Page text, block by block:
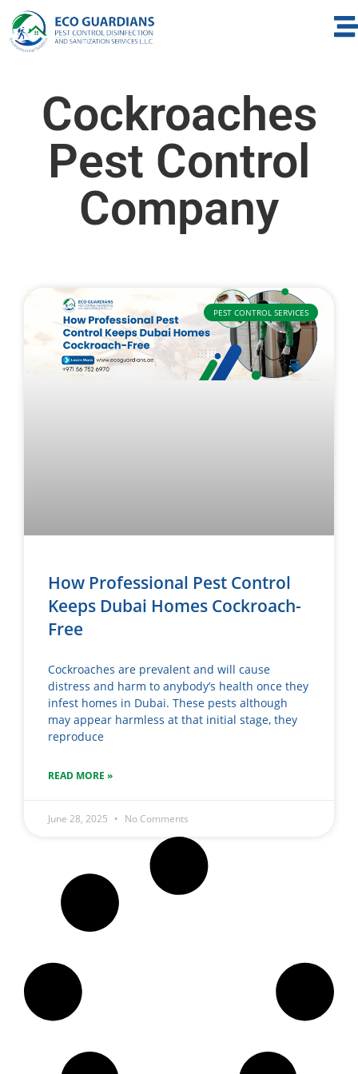
Cockroaches
Pest Control
Company
PEST CONTROL SERVICES
How Professional Pest Control
Keeps Dubai Homes Cockroach-
Free
Cockroaches are prevalent and will cause
distress and harm to anybody’s health once they
infest homes in Dubai. These pests although
may appear harmless at that initial stage, they
reproduce
READ MORE »
June 28, 2025 No Comments